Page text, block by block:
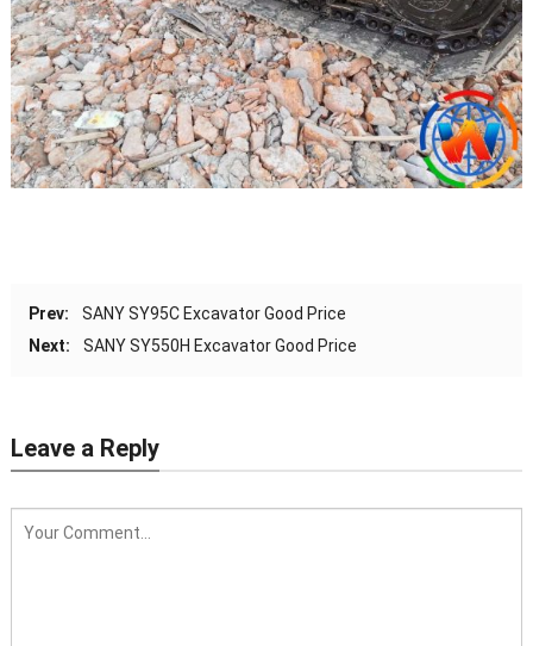
Prev:
SANY SY95C Excavator Good Price
Next:
SANY SY550H Excavator Good Price
Leave a Reply